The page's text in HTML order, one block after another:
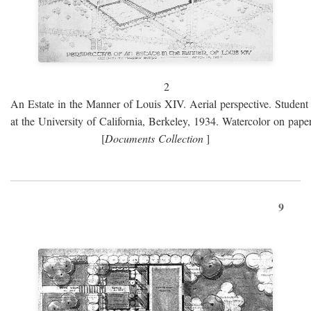
2
An Estate in the Manner of Louis XIV. Aerial perspective. Student
at the University of California, Berkeley, 1934. Watercolor on
[Documents Collection]
9